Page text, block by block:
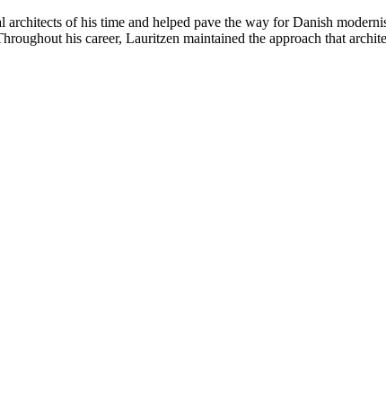
of his time and helped pave the way for Danish
his career, Lauritzen maintained the approach that